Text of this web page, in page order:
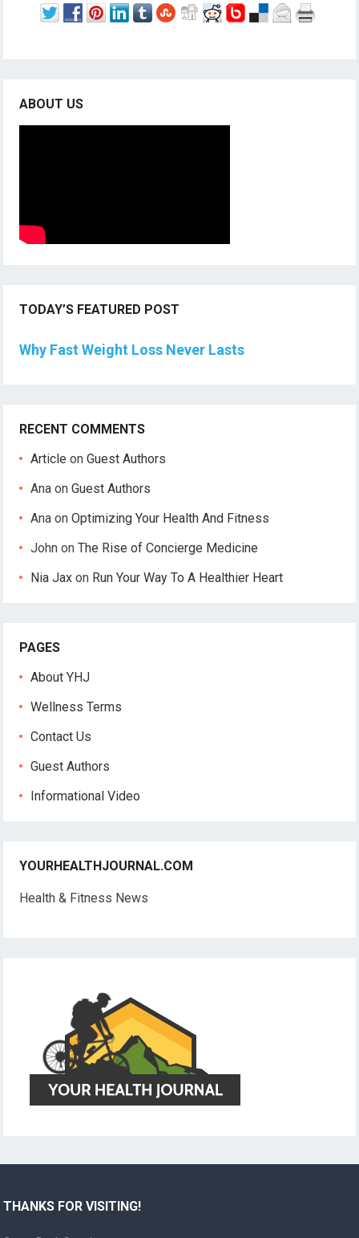
ABOUT US
TODAY’S FEATURED POST
Why Fast Weight Loss Never Lasts
RECENT COMMENTS
Article onGuest Authors
Ana onGuest Authors
Ana onOptimizing Your Health And Fitness
John onThe Rise of Concierge Medicine
Nia Jax on Run Your Way To A Healthier Heart
PAGES
About YHJ
Wellness Terms
Contact Us
Guest Authors
Informational Video
YOURHEALTHJOURNAL.COM
Health & Fitness News
THANKS FOR VISITING!